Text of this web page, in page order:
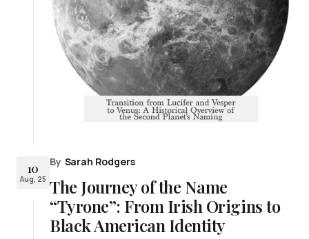
10
Aug, 25
By Sarah Rodgers
The Journey of the Name
“Tyrone”: From Irish Origins to
Black American Identity